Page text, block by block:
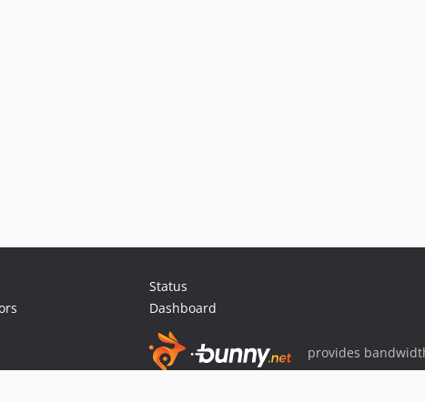
Status
Dashboard
provides